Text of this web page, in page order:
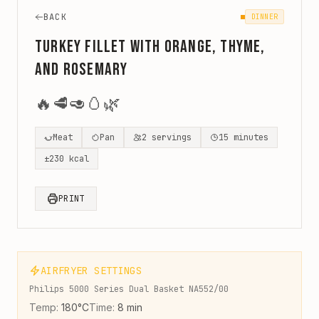
BACK DINNER
Turkey Fillet with Orange, Thyme,
and Rosemary
🔥 🥩🥑 🥚 🌿
Meat Pan 2 servings 15 minutes
±230 kcal
PRINT
AIRFRYER SETTINGS
Philips 5000 Series Dual Basket NA552/00
Temp: 180°CTime: 8 min